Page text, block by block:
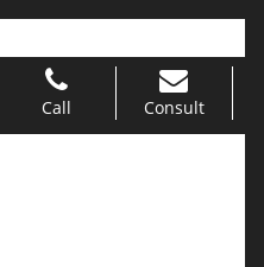
Call Consult